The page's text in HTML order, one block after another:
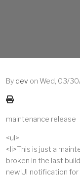
By dev on Wed, 03/
maintenance release
<ul>
<li>This is just a
broken in the last
new UI notification